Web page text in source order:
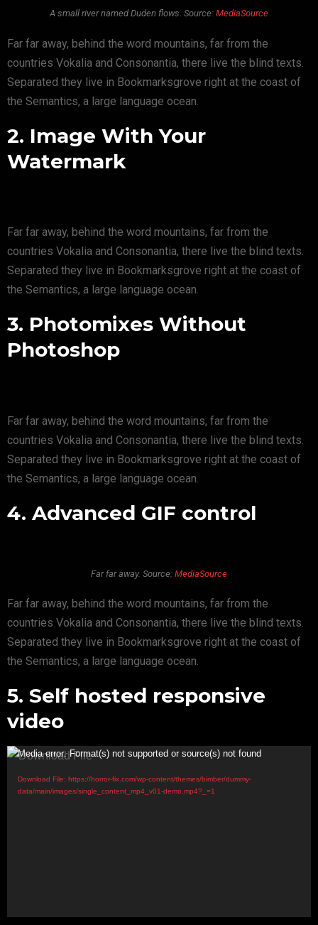
A small river named Duden flows. Source: MediaSource
Far far away, behind the word mountains, far from the
countries Vokalia and Consonantia, there live the blind texts.
Separated they live in Bookmarksgrove right at the coast of
the Semantics, a large language ocean.
2. Image With Your
Watermark
Far far away, behind the word mountains, far from the
countries Vokalia and Consonantia, there live the blind texts.
Separated they live in Bookmarksgrove right at the coast of
the Semantics, a large language ocean.
3. Photomixes Without
Photoshop
Far far away, behind the word mountains, far from the
countries Vokalia and Consonantia, there live the blind texts.
Separated they live in Bookmarksgrove right at the coast of
the Semantics, a large language ocean.
4. Advanced GIF control
Far far away. Source: MediaSource
Far far away, behind the word mountains, far from the
countries Vokalia and Consonantia, there live the blind texts.
Separated they live in Bookmarksgrove right at the coast of
the Semantics, a large language ocean.
5. Self hosted responsive
video
V Media error: Format(s) not supported or source(s) not found
Download File: https://horror-fix.com/wp-content/themes/bimber/dummy-
data/main/images/single_content_mp4_v01-demo.mp4?_=1